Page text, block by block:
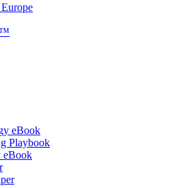
eBook
Playbook
eBook